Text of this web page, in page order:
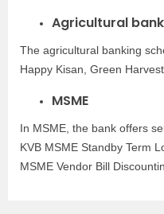
Agricultural
The agricultural banking
Happy Kisan, Green
MSME
In MSME, the bank offers
KVB MSME Standby Term
MSME Vendor Bill